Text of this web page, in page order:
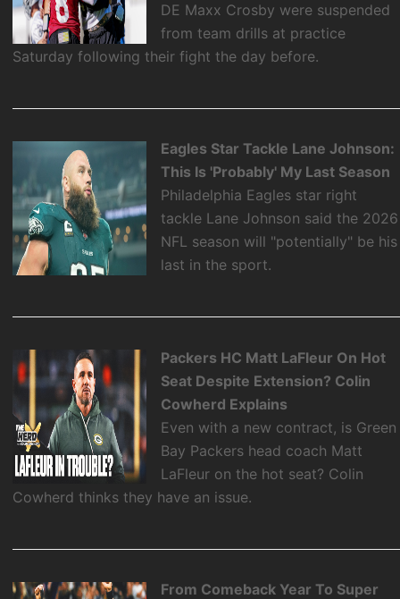
DE Maxx Crosby were suspended
from team drills at practice
Saturday following their fight the day before.
Eagles Star Tackle Lane Johnson:
This Is 'Probably' My Last Season
Philadelphia Eagles star right
tackle Lane Johnson said the 2026
NFL season will "potentially" be his
last in the sport.
Packers HC Matt LaFleur On Hot
Seat Despite Extension? Colin
Cowherd Explains
Even with a new contract, is Green
Bay Packers head coach Matt
LaFleur on the hot seat? Colin
Cowherd thinks they have an issue.
From Comeback Year To Super